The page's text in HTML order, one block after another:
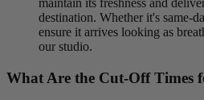
maintain its freshness and
destination. Whether it's same-
ensure it arrives looking as
our studio.
What Are the Cut-Off Times